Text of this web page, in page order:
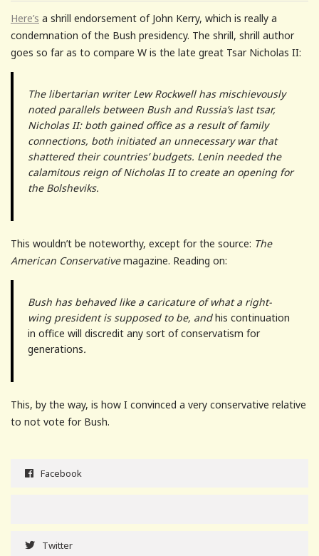
Here’s a shrill endorsement of John Kerry, which is really a
condemnation of the Bush presidency. The shrill, shrill author
goes so far as to compare W is the late great Tsar Nicholas II:
The libertarian writer Lew Rockwell has mischievously
noted parallels between Bush and Russia’s last tsar,
Nicholas II: both gained office as a result of family
connections, both initiated an unnecessary war that
shattered their countries’ budgets. Lenin needed the
calamitous reign of Nicholas II to create an opening for
the Bolsheviks.
This wouldn’t be noteworthy, except for the source: The
American Conservativemagazine. Reading on:
Bush has behaved like a caricature of what a right-
wing president is supposed to be, andhis continuation
in office will discredit any sort of conservatism for
generations.
This, by the way, is how I convinced a very conservative relative
to not vote for Bush.
Facebook
Twitter